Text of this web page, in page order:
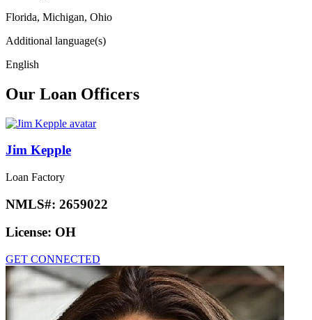
Florida, Michigan, Ohio
Additional language(s)
English
Our Loan Officers
Jim Kepple
Loan Factory
NMLS#: 2659022
License: OH
GET CONNECTED